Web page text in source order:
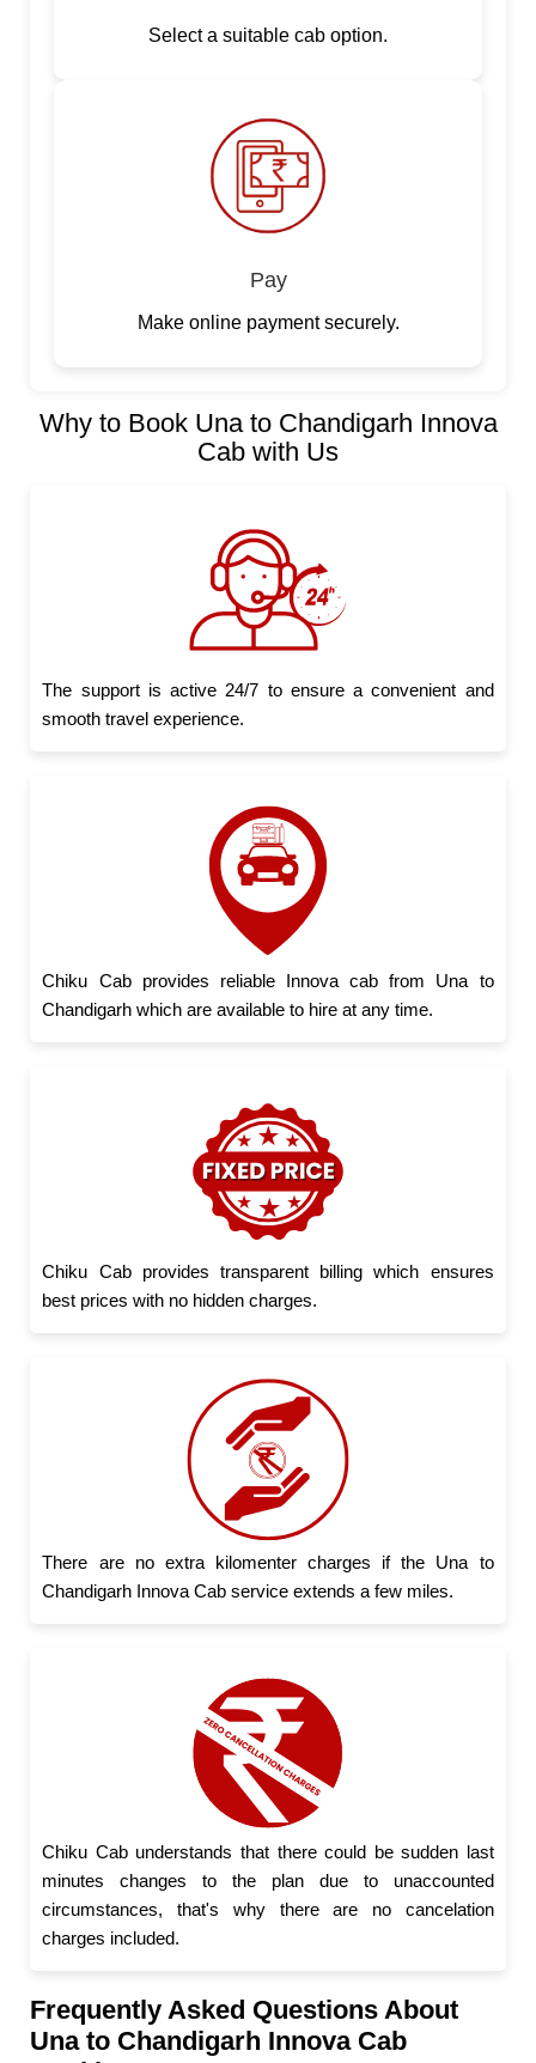
Select a suitable cab option.
Pay
Make online payment securely.
Why to Book Una to Chandigarh Innova
Cab with Us
The support is active 24/7 to ensure a convenient and
smooth travel experience.
Chiku Cab provides reliable Innova cab from Una to
Chandigarh which are available to hire at any time.
Chiku Cab provides transparent billing which ensures
best prices with no hidden charges.
There are no extra kilomenter charges if the Una to
Chandigarh Innova Cab service extends a few miles.
Chiku Cab understands that there could be sudden last
minutes changes to the plan due to unaccounted
circumstances, that's why there are no cancelation
charges included.
Frequently Asked Questions About
Una to Chandigarh Innova Cab